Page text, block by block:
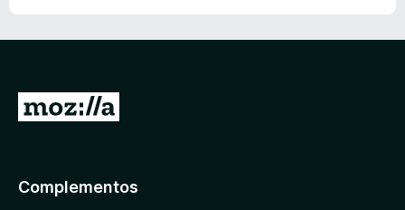
Complementos